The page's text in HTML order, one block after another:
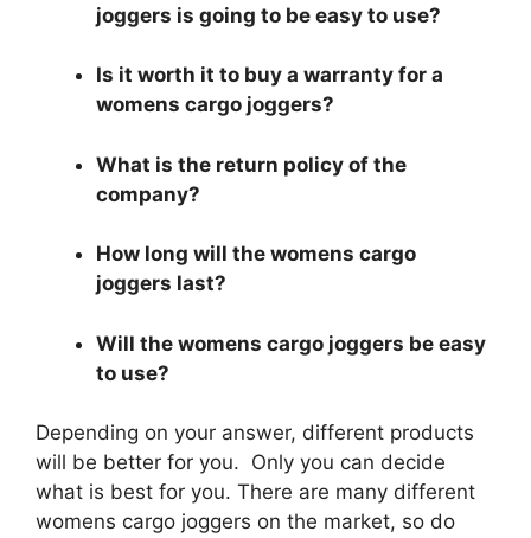
joggers is going to be easy to use?
Is it worth it to buy a warranty for a
womens cargo joggers?
What is the return policy of the
company?
How long will the womens cargo
joggers last?
Will the womens cargo joggers be easy
to use?
Depending on your answer, different products
will be better for you. Only you can decide
what is best for you. There are many different
womens cargo joggers on the market, so do